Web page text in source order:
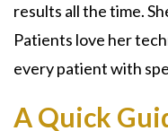
results all the time.
Patients love her
every patient with
A Quick